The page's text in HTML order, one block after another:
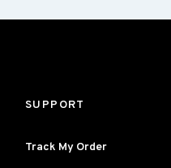
SUPPORT
Track My Order